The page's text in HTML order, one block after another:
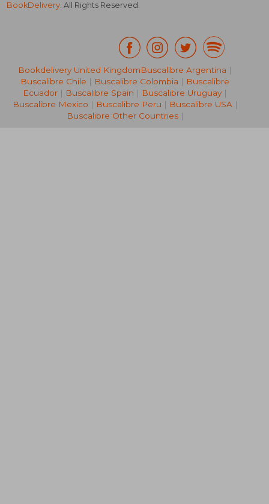
10,90 €
BookDelivery. All Rights Reserved.
Bookdelivery United KingdomBuscalibre Argentina |
Buscalibre Chile | Buscalibre Colombia | Buscalibre
Ecuador | Buscalibre Spain | Buscalibre Uruguay |
Buscalibre Mexico | Buscalibre Peru | Buscalibre USA|
Buscalibre Other Countries|